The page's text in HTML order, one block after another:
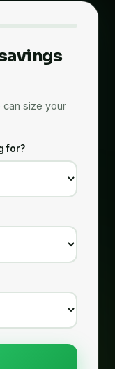
size your
for?